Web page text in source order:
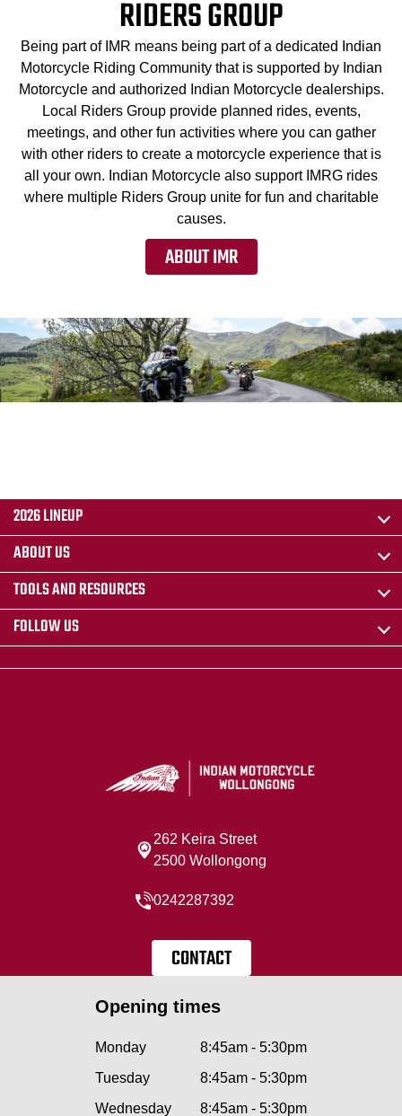
RIDERS GROUP
Being part of IMR means being part of a dedicated Indian
Motorcycle Riding Community that is supported by Indian
Motorcycle and authorized Indian Motorcycle dealerships.
Local Riders Group provide planned rides, events,
meetings, and other fun activities where you can gather
with other riders to create a motorcycle experience that is
all your own. Indian Motorcycle also support IMRG rides
where multiple Riders Group unite for fun and charitable
causes.
ABOUT IMR
2026 LINEUP
ABOUT US
TOOLS AND RESOURCES
FOLLOW US
262 Keira Street
2500 Wollongong
0242287392
CONTACT
Opening times
Monday
8:45am - 5:30pm
Tuesday
8:45am - 5:30pm
Wednesday
8:45am - 5:30pm